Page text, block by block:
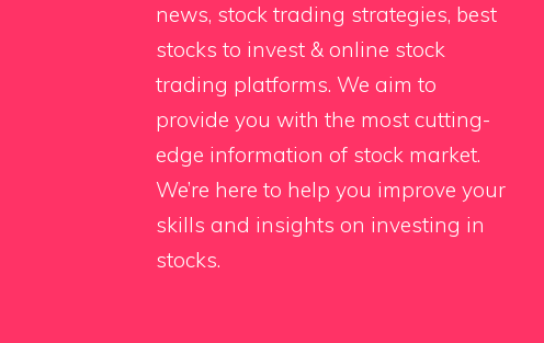
news, stock trading strategies, best
stocks to invest & online stock
trading platforms. We aim to
provide you with the most cutting-
edge information of stock market.
We’re here to help you improve your
skills and insights on investing in
stocks.